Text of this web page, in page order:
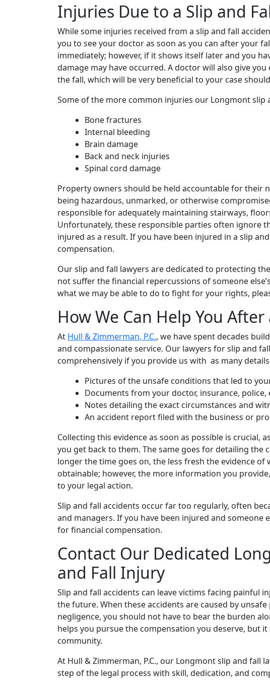
Injuries Due to a Slip and
While some injuries received from a slip and fall
you to see your doctor as soon as you can after your
immediately; however, if it shows itself later and you
damage may have occurred. A doctor will also give
the fall, which will be very beneficial to your case
Some of the more common injuries our Longmont slip
Bone fractures
Internal bleeding
Brain damage
Back and neck injuries
Spinal cord damage
Property owners should be held accountable for their
being hazardous, unmarked, or otherwise
responsible for adequately maintaining stairways,
Unfortunately, these responsible parties often ignore
injured as a result. If you have been injured in a slip
compensation.
Our slip and fall lawyers are dedicated to protecting
not suffer the financial repercussions of someone
what we may be able to do to fight for your rights,
How We Can Help You After
At Hull & Zimmerman, P.C., we have spent decades
and compassionate service. Our lawyers for slip and
comprehensively if you provide us with as many
Pictures of the unsafe conditions that led to
Documents from your doctor, insurance, police,
Notes detailing the exact circumstances and
An accident report filed with the business or
Collecting this evidence as soon as possible is
you get back to them. The same goes for detailing
longer the time goes on, the less fresh the evidence
obtainable; however, the more information you
to your legal action.
Slip and fall accidents occur far too regularly, often
and managers. If you have been injured and someone
for financial compensation.
Contact Our Dedicated
and Fall Injury
Slip and fall accidents can leave victims facing painful
the future. When these accidents are caused by
negligence, you should not have to bear the burden
helps you pursue the compensation you deserve, but
community.
At Hull & Zimmerman, P.C., our Longmont slip and
step of the legal process with skill, dedication, and